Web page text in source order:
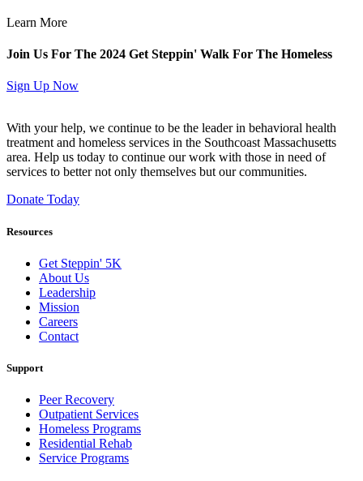
Learn More
Join Us For The 2024 Get Steppin' Walk For The Homeless
Sign Up Now
With your help, we continue to be the leader in behavioral health
treatment and homeless services in the Southcoast Massachusetts
area. Help us today to continue our work with those in need of
services to better not only themselves but our communities.
Donate Today
Resources
Get Steppin' 5K
About Us
Leadership
Mission
Careers
Contact
Support
Peer Recovery
Outpatient Services
Homeless Programs
Residential Rehab
Service Programs